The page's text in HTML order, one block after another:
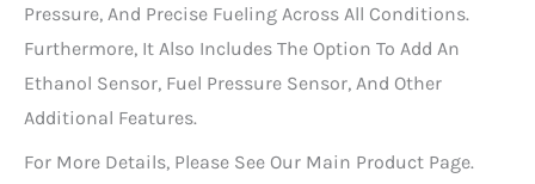
Pressure, And Precise Fueling Across All Conditions.
Furthermore, It Also Includes The Option To Add An
Ethanol Sensor, Fuel Pressure Sensor, And Other
Additional Features.
For More Details, Please See Our Main Product Page.